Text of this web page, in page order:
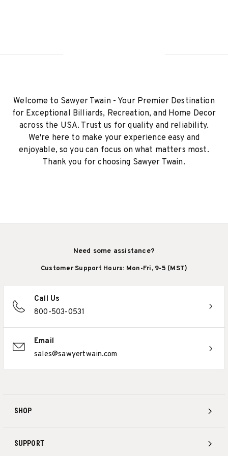
Welcome to Sawyer Twain - Your Premier Destination
for Exceptional Billiards, Recreation, and Home Decor
across the USA. Trust us for quality and reliability.
We're here to make your experience easy and
enjoyable, so you can focus on what matters most.
Thank you for choosing Sawyer Twain.
SHOP
SUPPORT
Need some assistance?
Customer Support Hours: Mon-Fri, 9-5 (MST)
Call Us
800-503-0531
Email
sales@sawyertwain.com